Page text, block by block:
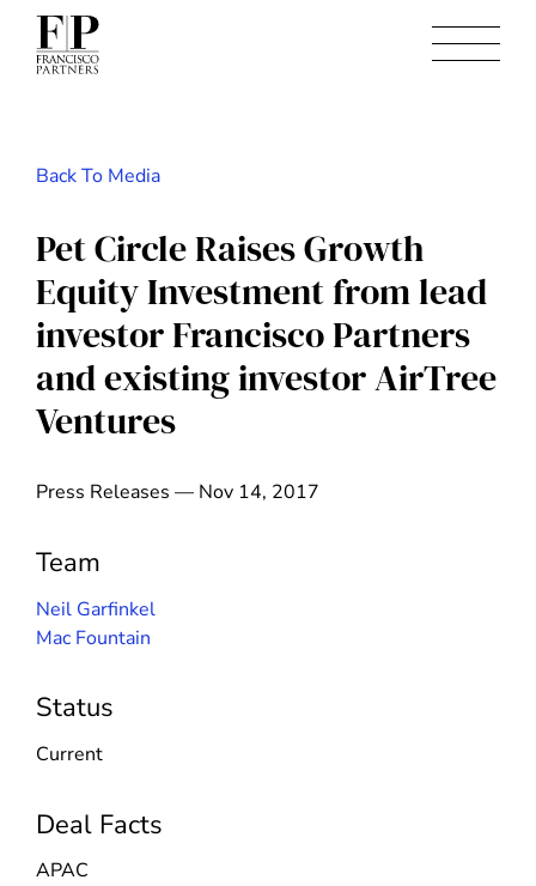
Back To Media
Pet Circle Raises Growth
Equity Investment from lead
investor Francisco Partners
and existing investor AirTree
Ventures
Press Releases — Nov 14, 2017
Team
Neil Garfinkel
Mac Fountain
Status
Current
Deal Facts
APAC